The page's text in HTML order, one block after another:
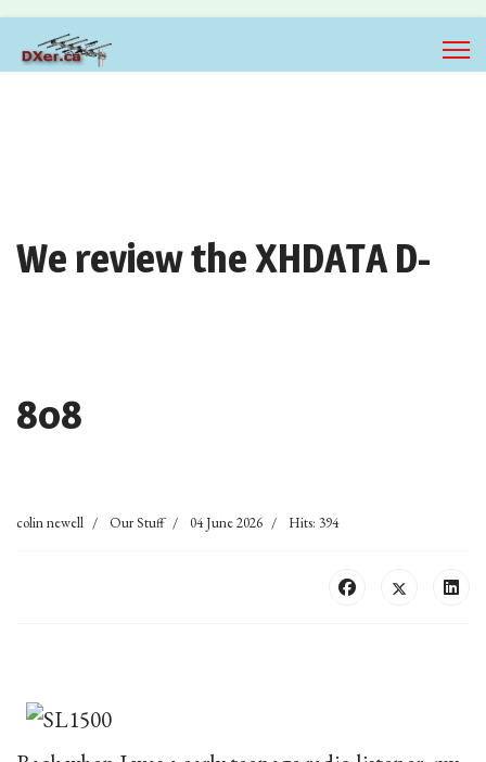
We review the XHDATA D-
808
colin newell Our Stuff 04 June 2026 Hits: 394